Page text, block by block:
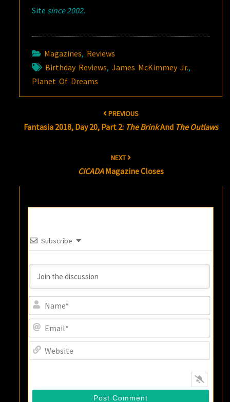
Site since 2002.
Magazines, Reviews
Birthday Reviews,James McKimmey Jr.,
Planet Of Dreams
PREVIOUS
Fantasia 2018, Day 20, Part 2: The BrinkAnd The Outlaws
NEXT
CICADAMagazine Closes
Subscribe